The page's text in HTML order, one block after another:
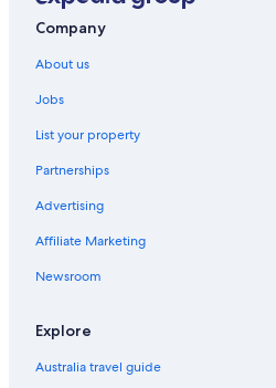
Company
About us
Jobs
List your property
Partnerships
Advertising
Affiliate Marketing
Newsroom
Explore
Australia travel guide